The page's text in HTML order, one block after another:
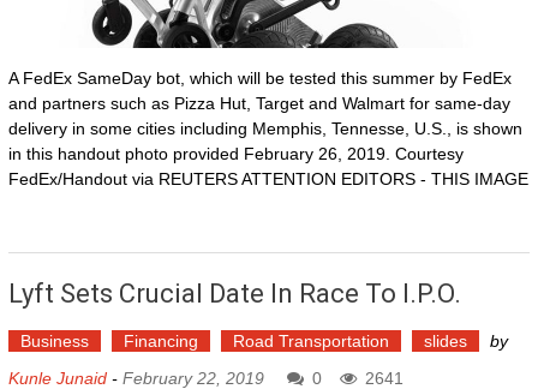
A FedEx SameDay bot, which will be tested this summer by FedEx
and partners such as Pizza Hut, Target and Walmart for same-day
delivery in some cities including Memphis, Tennesse, U.S., is shown
in this handout photo provided February 26, 2019. Courtesy
FedEx/Handout via REUTERS ATTENTION EDITORS - THIS IMAGE
Lyft Sets Crucial Date In Race To I.P.O.
Business Financing Road Transportation slides
by
Kunle Junaid- February 22, 2019 0 2641